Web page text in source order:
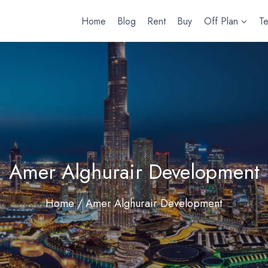
Home Blog Rent Buy Off Plan
Amer Alghurair Development
Home/ Amer Alghurair Development